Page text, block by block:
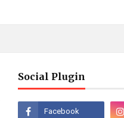
Social Plugin